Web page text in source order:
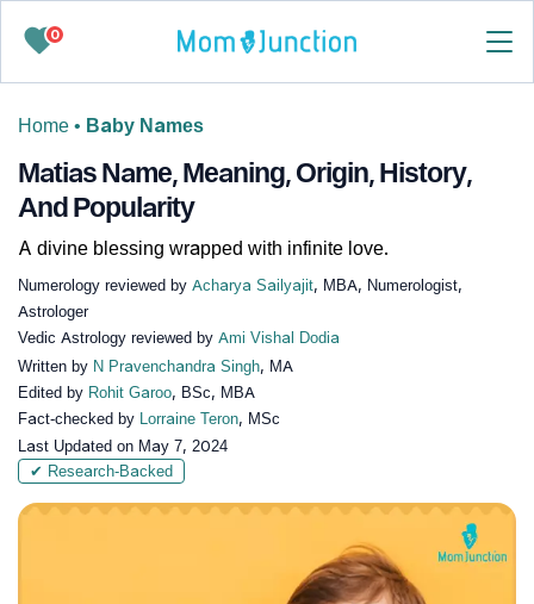
0
Home • Baby Names
Matias Name, Meaning, Origin, History,
And Popularity
A divine blessing wrapped with infinite love.
Numerology reviewed by Acharya Sailyajit, MBA, Numerologist,
Astrologer
Vedic Astrology reviewed by Ami Vishal Dodia
Written by N Pravenchandra Singh, MA
Edited by Rohit Garoo, BSc, MBA
Fact-checked by Lorraine Teron, MSc
Last Updated on May 7, 2024
✔ Research-Backed